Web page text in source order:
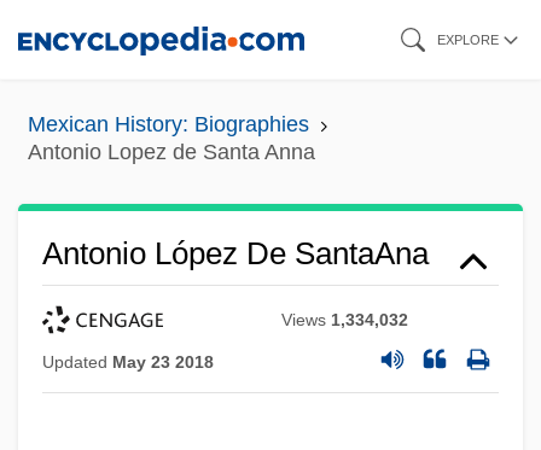
content
EXPLORE
Mexican History: Biographies
Antonio Lopez de Santa Anna
Antonio López De SantaAna
Views 1,334,032
Updated May 23 2018